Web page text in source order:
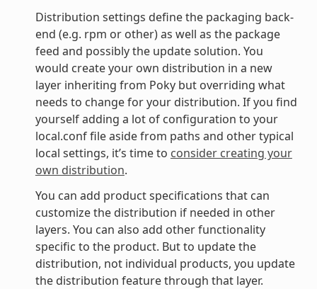
Distribution settings define the packaging back-
end (e.g. rpm or other) as well as the package
feed and possibly the update solution. You
would create your own distribution in a new
layer inheriting from Poky but overriding what
needs to change for your distribution. If you find
yourself adding a lot of configuration to your
local.conf file aside from paths and other typical
local settings, it’s time to consider creating your
own distribution.
You can add product specifications that can
customize the distribution if needed in other
layers. You can also add other functionality
specific to the product. But to update the
distribution, not individual products, you update
the distribution feature through that layer.